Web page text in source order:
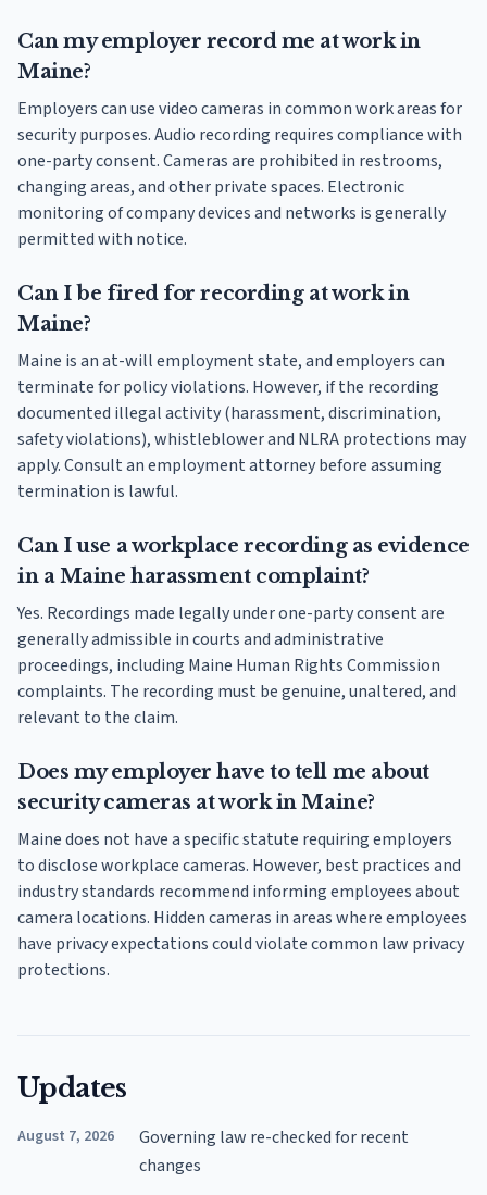
Can my employer record me at work in
Maine?
Employers can use video cameras in common work areas for
security purposes. Audio recording requires compliance with
one-party consent. Cameras are prohibited in restrooms,
changing areas, and other private spaces. Electronic
monitoring of company devices and networks is generally
permitted with notice.
Can I be fired for recording at work in
Maine?
Maine is an at-will employment state, and employers can
terminate for policy violations. However, if the recording
documented illegal activity (harassment, discrimination,
safety violations), whistleblower and NLRA protections may
apply. Consult an employment attorney before assuming
termination is lawful.
Can I use a workplace recording as evidence
in a Maine harassment complaint?
Yes. Recordings made legally under one-party consent are
generally admissible in courts and administrative
proceedings, including Maine Human Rights Commission
complaints. The recording must be genuine, unaltered, and
relevant to the claim.
Does my employer have to tell me about
security cameras at work in Maine?
Maine does not have a specific statute requiring employers
to disclose workplace cameras. However, best practices and
industry standards recommend informing employees about
camera locations. Hidden cameras in areas where employees
have privacy expectations could violate common law privacy
protections.
Updates
August 7, 2026
Governing law re-checked for recent
changes